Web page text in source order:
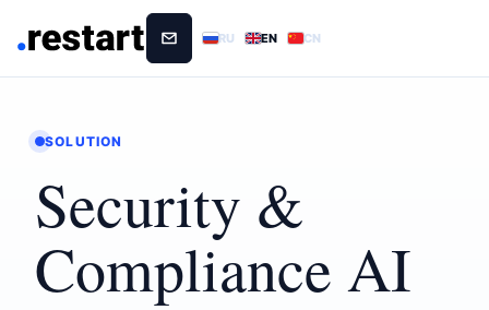
RU EN CN
SOLUTION
Security &
Compliance AI